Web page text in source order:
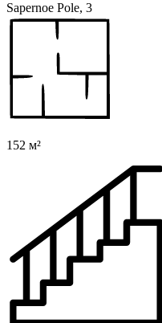
Sapernoe Pole, 3
152 м²